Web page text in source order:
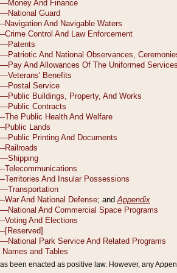
been enacted as positive law. However, any